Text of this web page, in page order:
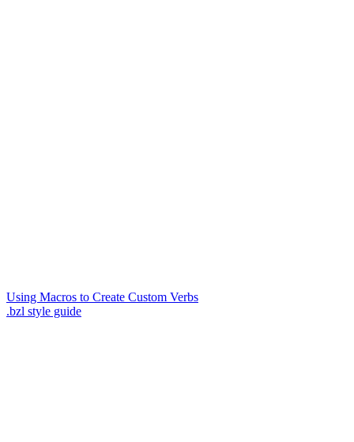
Using Macros to Create Custom Verbs
.bzl style guide